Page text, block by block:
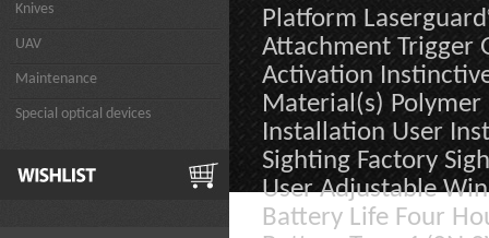
Knives
UAV
Maintenance
Special optical devices
Platform
Attachment Trigger
Activation
Material(s)
Installation User
Sighting Factory
User Adjustable
Battery Life Four